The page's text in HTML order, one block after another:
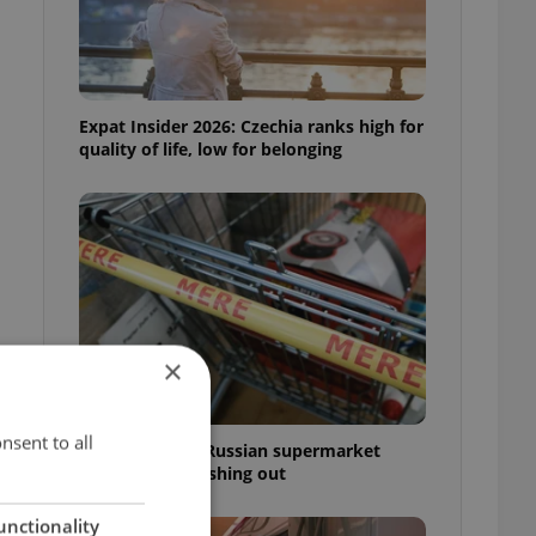
Expat Insider 2026: Czechia ranks high for
quality of life, low for belonging
Czechia blocks Russian supermarket
owners from cashing out
×
to all